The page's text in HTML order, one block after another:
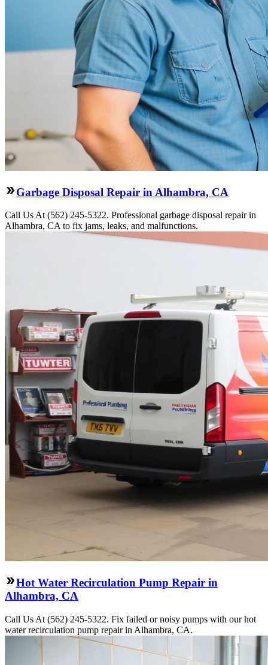
Garbage Disposal Repair in Alhambra, CA
Call Us At (562) 245-5322. Professional garbage disposal repair in
Alhambra, CA to fix jams, leaks, and malfunctions.
Hot Water Recirculation Pump Repair in
Alhambra, CA
Call Us At (562) 245-5322. Fix failed or noisy pumps with our hot
water recirculation pump repair in Alhambra, CA.